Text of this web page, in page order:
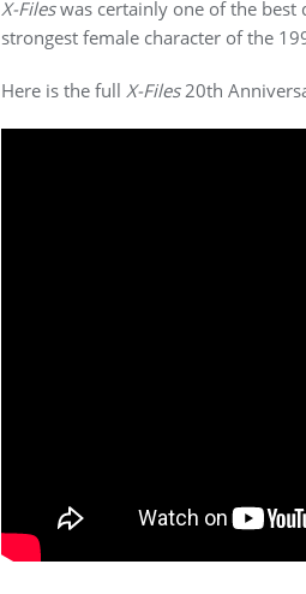
X-Fileswas certainly one of the best
strongest female character of the
Here is the full X-Files20th